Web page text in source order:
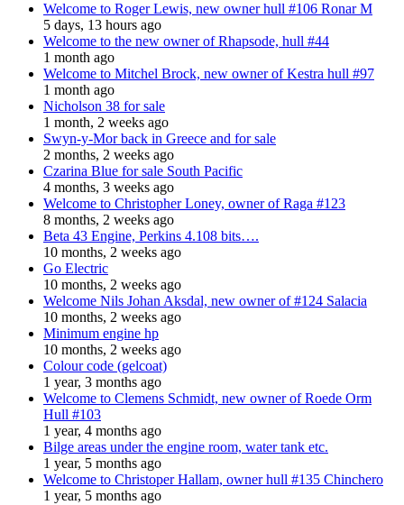
Welcome to Roger Lewis, new owner hull #106 Ronar M
5 days, 13 hours ago
Welcome to the new owner of Rhapsode, hull #44
1 month ago
Welcome to Mitchel Brock, new owner of Kestra hull #97
1 month ago
Nicholson 38 for sale
1 month, 2 weeks ago
Swyn-y-Mor back in Greece and for sale
2 months, 2 weeks ago
Czarina Blue for sale South Pacific
4 months, 3 weeks ago
Welcome to Christopher Loney, owner of Raga #123
8 months, 2 weeks ago
Beta 43 Engine, Perkins 4.108 bits….
10 months, 2 weeks ago
Go Electric
10 months, 2 weeks ago
Welcome Nils Johan Aksdal, new owner of #124 Salacia
10 months, 2 weeks ago
Minimum engine hp
10 months, 2 weeks ago
Colour code (gelcoat)
1 year, 3 months ago
Welcome to Clemens Schmidt, new owner of Roede Orm
Hull #103
1 year, 4 months ago
Bilge areas under the engine room, water tank etc.
1 year, 5 months ago
Welcome to Christoper Hallam, owner hull #135 Chinchero
1 year, 5 months ago